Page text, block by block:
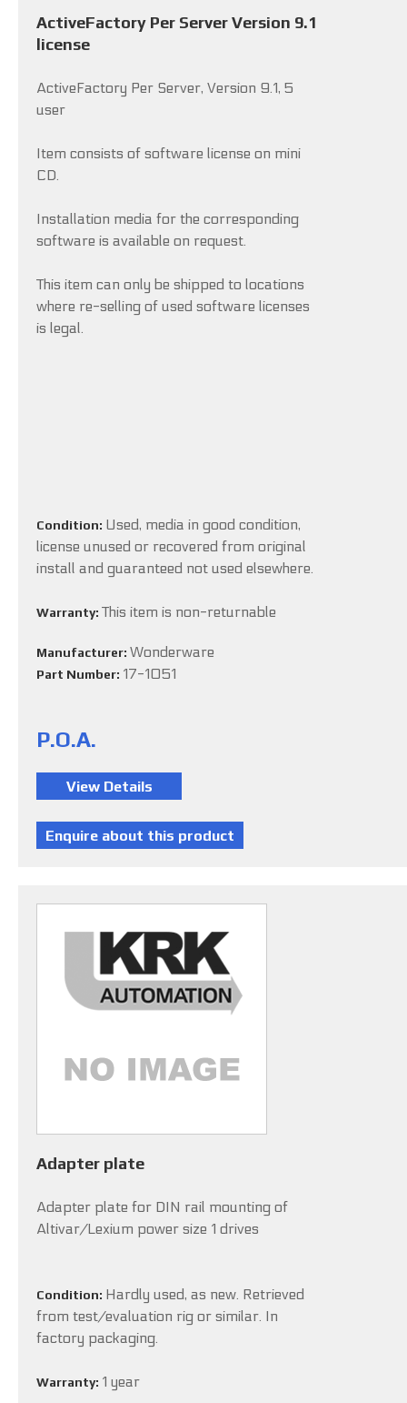
ActiveFactory Per Server Version 9.1
license
ActiveFactory Per Server, Version 9.1, 5
user
Item consists of software license on mini
CD.
Installation media for the corresponding
software is available on request.
This item can only be shipped to locations
where re-selling of used software licenses
is legal.
Condition: Used, media in good condition,
license unused or recovered from original
install and guaranteed not used elsewhere.
Warranty: This item is non-returnable
Manufacturer: Wonderware
Part Number: 17-1051
P.O.A.
Adapter plate
Adapter plate for DIN rail mounting of
Altivar/Lexium power size 1 drives
Condition: Hardly used, as new. Retrieved
from test/evaluation rig or similar. In
factory packaging.
Warranty: 1 year